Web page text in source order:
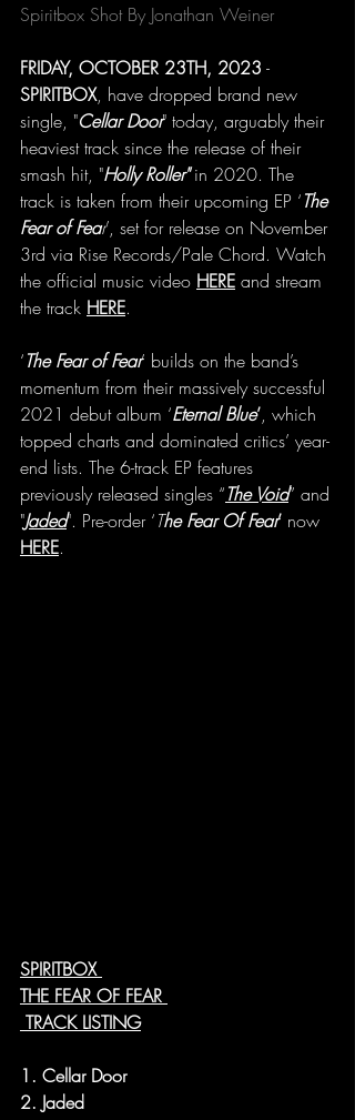
Spiritbox Shot By Jonathan Weiner
FRIDAY, OCTOBER 23TH, 2023 -
SPIRITBOX, have dropped brand new
single, "Cellar Door" today, arguably their
heaviest track since the release of their
smash hit, "Holly Roller" in 2020. The
track is taken from their upcoming EP ‘The
Fear of Fear’, set for release on November
3rd via Rise Records/Pale Chord. Watch
the official music video HERE and stream
the track HERE.
‘The Fear of Fear’ builds on the band’s
momentum from their massively successful
2021 debut album ‘Eternal Blue’, which
topped charts and dominated critics’ year-
end lists. The 6-track EP features
previously released singles “The Void” and
"Jaded". Pre-order ‘The Fear Of Fear’ now
HERE.
SPIRITBOX
THE FEAR OF FEAR
TRACK LISTING
1. Cellar Door
2. Jaded